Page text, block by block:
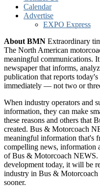
Calendar
Advertise
EXPO Express
About BMN Extraordinary
The North American
meaningful communications.
newspaper that informs,
publication that reports today's
immediately — not two or
When industry operators and
information, they can make
these reasons and others that
created. Bus & Motorcoach
meaningful information that's
compelling news, information
of Bus & Motorcoach NEWS.
development today, it will be
industry in Bus &
sooner.